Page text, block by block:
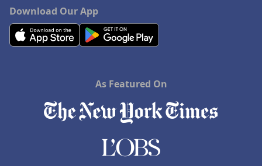
Download Our App
As Featured On